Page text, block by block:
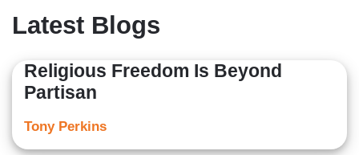
Latest Blogs
Religious Freedom Is Beyond
Partisan
Tony Perkins